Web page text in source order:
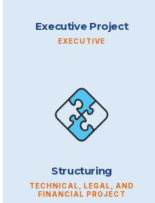
Executive Project
EXECUTIVE
Structuring
TECHNICAL, LEGAL, AND
FINANCIAL PROJECT